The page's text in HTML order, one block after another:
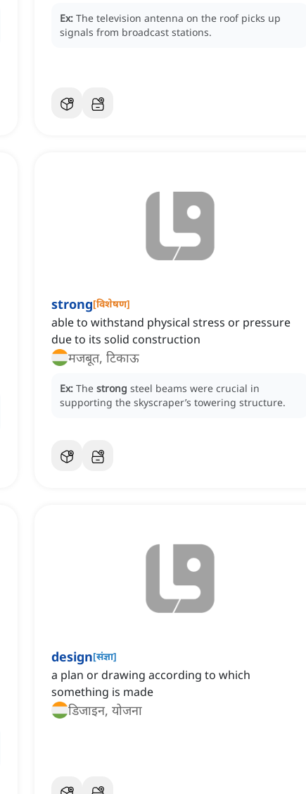
Ex: The television antenna on the roof picks up
signals from broadcast stations.
strong[विशेषण]
able to withstand physical stress or pressure
due to its solid construction
मजबूत, टिकाऊ
Ex: The strong steel beams were crucial in
supporting the skyscraper’s towering structure.
design[संज्ञा]
a plan or drawing according to which
something is made
डिजाइन, योजना